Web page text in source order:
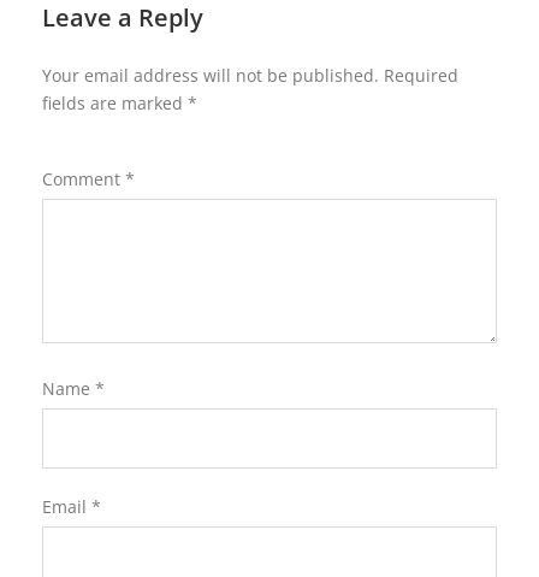
Leave a Reply
Your email address will not be published. Required
fields are marked *
Comment *
Name *
Email *